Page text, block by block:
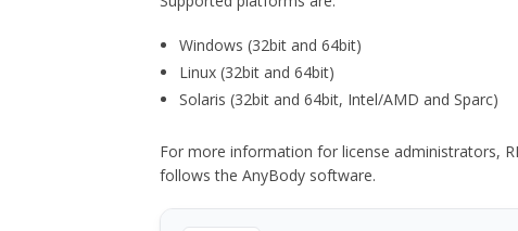
Windows (32bit and 64bit)
Linux (32bit and 64bit)
Solaris (32bit and 64bit, Intel/AMD and Sparc)
For more information for license administrators,
follows the AnyBody software.